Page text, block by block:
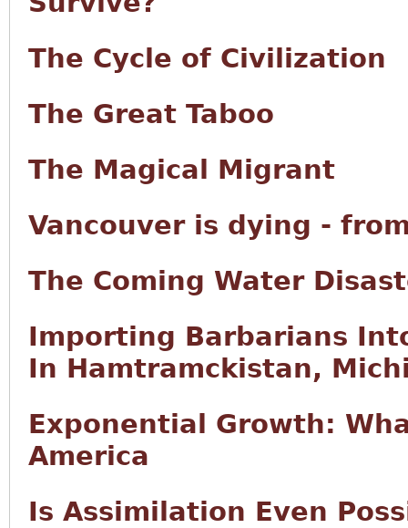
The Cycle of Civilization
The Great Taboo
The Magical Migrant
Vancouver is dying -
The Coming Water
Importing Barbarians
In Hamtramckistan,
Exponential Growth:
America
Is Assimilation Even